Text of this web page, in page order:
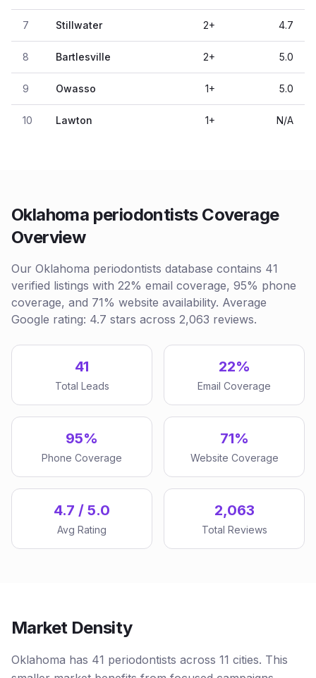
7 Stillwater 2+ 4.7
8 Bartlesville 2+ 5.0
9 Owasso 1+ 5.0
10 Lawton 1+ N/A
Oklahoma periodontists Coverage
Overview
Our Oklahoma periodontists database contains 41
verified listings with 22% email coverage, 95% phone
coverage, and 71% website availability. Average
Google rating: 4.7 stars across 2,063 reviews.
41
Total Leads
22%
Email Coverage
95%
Phone Coverage
71%
Website Coverage
4.7 / 5.0
Avg Rating
2,063
Total Reviews
Market Density
Oklahoma has 41 periodontists across 11 cities. This